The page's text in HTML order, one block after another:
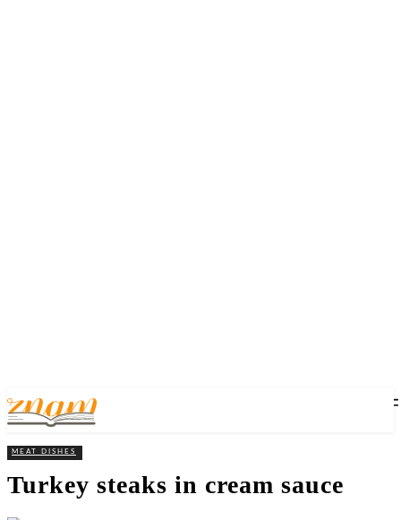
MEAT DISHES
Turkey steaks in cream sauce